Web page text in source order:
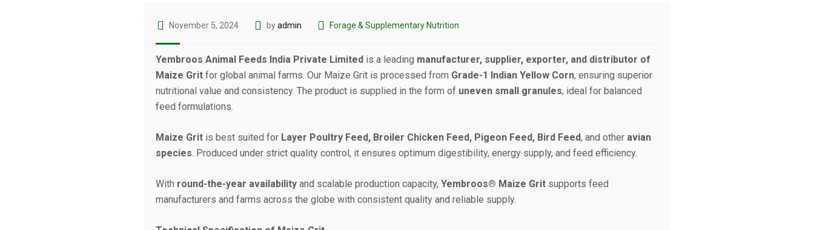
November 5, 2024 byadmin Forage & Supplementary Nutrition
Yembroos Animal Feeds India Private Limited is a leading manufacturer, supplier, exporter, and distributor of
Maize Grit for global animal farms. Our Maize Grit is processed from Grade-1 Indian Yellow Corn, ensuring superior
nutritional value and consistency. The product is supplied in the form of uneven small granules, ideal for balanced
feed formulations.
Maize Grit is best suited for Layer Poultry Feed, Broiler Chicken Feed, Pigeon Feed, Bird Feed, and other avian
species . Produced under strict quality control, it ensures optimum digestibility, energy supply, and feed efficiency.
With round-the-year availability and scalable production capacity, Yembroos® Maize Grit supports feed
manufacturers and farms across the globe with consistent quality and reliable supply.